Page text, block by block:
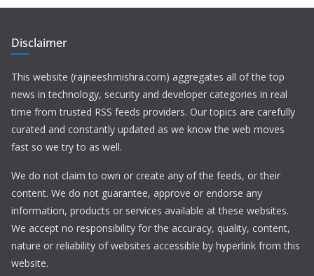
Disclaimer
This website (rajneeshmishra.com) aggregates all of the top
news in technology, security and developer categories in real
time from trusted RSS feeds providers. Our topics are carefully
curated and constantly updated as we know the web moves
fast so we try to as well.
We do not claim to own or create any of the feeds, or their
content. We do not guarantee, approve or endorse any
information, products or services available at these websites.
We accept no responsibility for the accuracy, quality, content,
nature or reliability of websites accessible by hyperlink from this
website.